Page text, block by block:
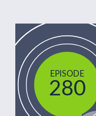
EPISODE
280